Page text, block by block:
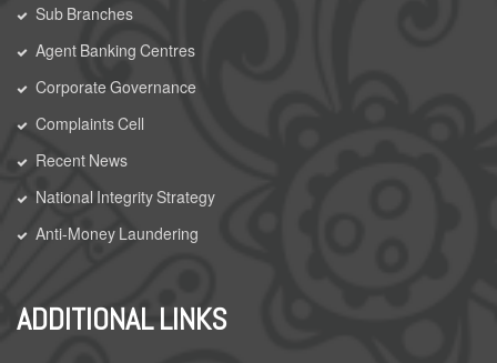
Sub Branches
Agent Banking Centres
Corporate Governance
Complaints Cell
Recent News
National Integrity Strategy
Anti-Money Laundering
ADDITIONAL LINKS